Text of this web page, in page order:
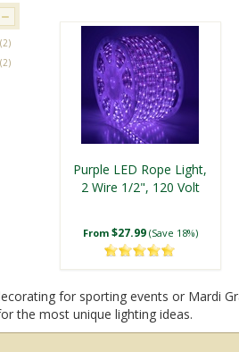
(2)
(2)
Purple LED Rope Light,
2 Wire 1/2", 120 Volt
From $27.99 (Save 18%)
for sporting events or Mardi
the most unique lighting ideas.